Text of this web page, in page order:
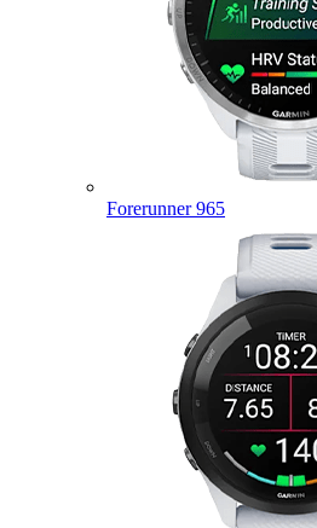
Forerunner 965